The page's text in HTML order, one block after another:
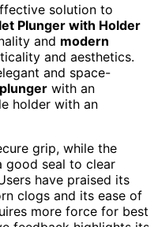
solution to
Plunger with Holder
and modern
and aesthetics.
and space-
with an
holder with an
grip, while the
good seal to clear
have praised its
clogs and its ease of
more force for best